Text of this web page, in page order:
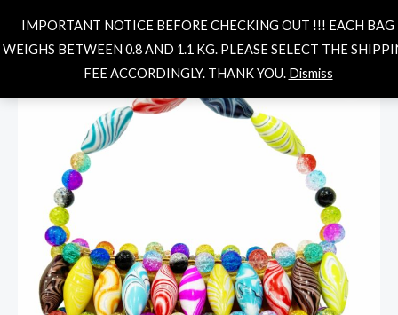
IMPORTANT NOTICE BEFORE CHECKING OUT !!! EACH BAG
WEIGHS BETWEEN 0.8 AND 1.1 KG. PLEASE SELECT THE
FEE ACCORDINGLY. THANK YOU. Dismiss
content
MAIN
MENU
Search